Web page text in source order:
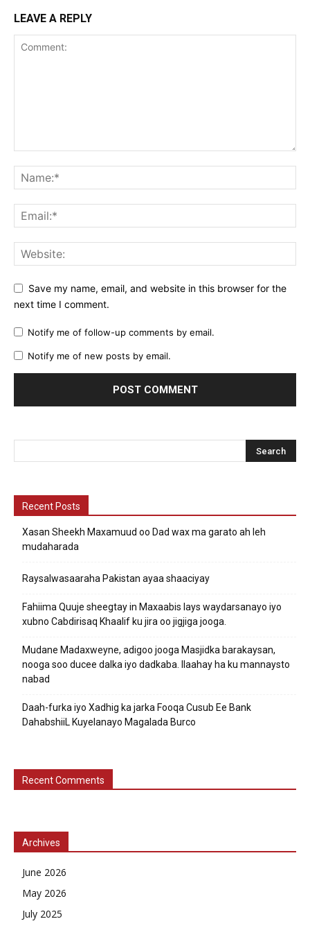
LEAVE A REPLY
Save my name, email, and website in this browser for the
next time I comment.
Notify me of follow-up comments by email.
Notify me of new posts by email.
Recent Posts
Xasan Sheekh Maxamuud oo Dad wax ma garato ah leh
mudaharada
Raysalwasaaraha Pakistan ayaa shaaciyay
Fahiima Quuje sheegtay in Maxaabis lays waydarsanayo iyo
xubno Cabdirisaq Khaalif ku jira oo jigjiga jooga.
Mudane Madaxweyne, adigoo jooga Masjidka barakaysan,
nooga soo ducee dalka iyo dadkaba. Ilaahay ha ku mannaysto
nabad
Daah-furka iyo Xadhig ka jarka Fooqa Cusub Ee Bank
DahabshiiL Kuyelanayo Magalada Burco
Recent Comments
Archives
June 2026
May 2026
July 2025